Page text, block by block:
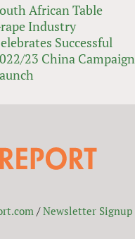
African Table
Industry
Successful
23 China Campaign
/Newsletter Signup